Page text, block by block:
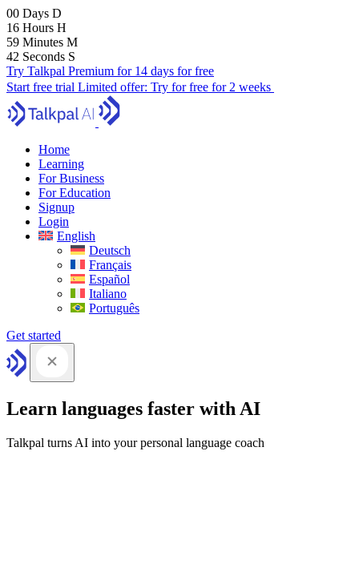
00 Days D
16 Hours H
59 Minutes M
41 Seconds S
Try Talkpal Premium for 14 days for free
Start free trial Limited offer: Try for free for 2 weeks
Home
Learning
For Business
For Education
Signup
Login
English
Deutsch
Français
Español
Italiano
Português
Get started
Learn languages faster with AI
Talkpal turns AI into your personal language coach